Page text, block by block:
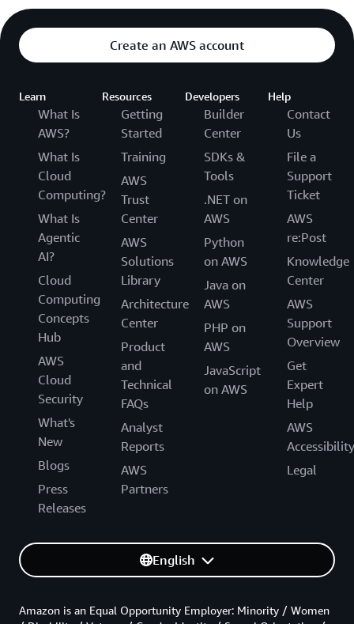
Create an AWS account
Learn
What Is
AWS?
What Is
Cloud
Computing?
What Is
Agentic
AI?
Cloud
Computing
Concepts
Hub
AWS
Cloud
Security
What's
New
Blogs
Press
Releases
Resources
Getting
Started
Training
AWS
Trust
Center
AWS
Solutions
Library
Architecture
Center
Product
and
Technical
FAQs
Analyst
Reports
AWS
Partners
Developers
Builder
Center
SDKs &
Tools
.NET on
AWS
Python
on AWS
Java on
AWS
PHP on
AWS
JavaScript
on AWS
Help
Contact
Us
File a
Support
Ticket
AWS
re:Post
Knowledge
Center
AWS
Support
Overview
Get
Expert
Help
AWS
Accessibility
Legal
English
Amazon is an Equal Opportunity Employer: Minority / Women